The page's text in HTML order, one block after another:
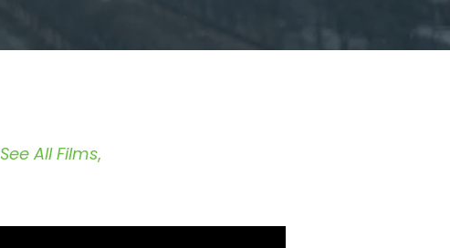
See All Films